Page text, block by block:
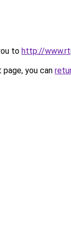
to http://
you can